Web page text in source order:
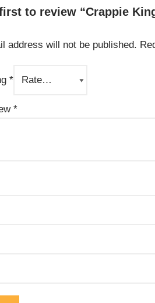
to review “Crappie
address will not be published.
*
*